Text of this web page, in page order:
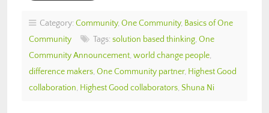
Category: Community, One Community, Basics of One
Community
Tags: solution based thinking, One
Community Announcement, world change people,
difference makers, One Community partner, Highest Good
collaboration, Highest Good collaborators, Shuna Ni